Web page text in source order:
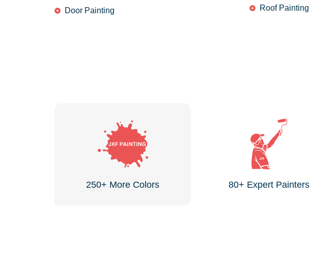
Door Painting
Roof Painting
250+ More Colors 80+ Expert Painters